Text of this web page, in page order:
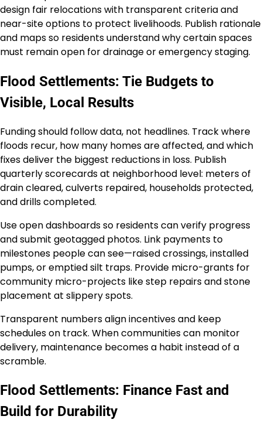
design fair relocations with transparent criteria and
near-site options to protect livelihoods. Publish rationale
and maps so residents understand why certain spaces
must remain open for drainage or emergency staging.
Flood Settlements: Tie Budgets to
Visible, Local Results
Funding should follow data, not headlines. Track where
floods recur, how many homes are affected, and which
fixes deliver the biggest reductions in loss. Publish
quarterly scorecards at neighborhood level: meters of
drain cleared, culverts repaired, households protected,
and drills completed.
Use open dashboards so residents can verify progress
and submit geotagged photos. Link payments to
milestones people can see—raised crossings, installed
pumps, or emptied silt traps. Provide micro-grants for
community micro-projects like step repairs and stone
placement at slippery spots.
Transparent numbers align incentives and keep
schedules on track. When communities can monitor
delivery, maintenance becomes a habit instead of a
scramble.
Flood Settlements: Finance Fast and
Build for Durability